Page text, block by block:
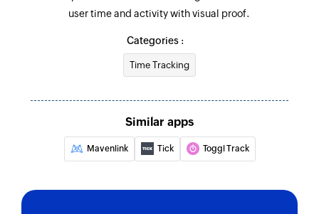
assignment using ID
Fetch project
Fetches the details of an existing project using
Fetches the details of an existing task using ID
Fetches the details of an existing time entry
user time and activity with visual proof.
Categories :
Time Tracking
Similar apps
Mavenlink Tick Toggl Track